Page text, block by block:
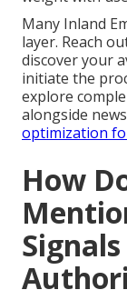
Many Inland
layer. Reach
discover your
initiate the
explore
alongside
optimization
How